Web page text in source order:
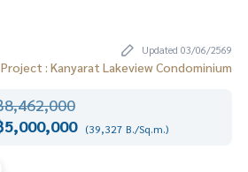
Updated 03/06/2569
Project : Kanyarat Lakeview Condominium
5,000,000 (39,327 B./Sq.m.)